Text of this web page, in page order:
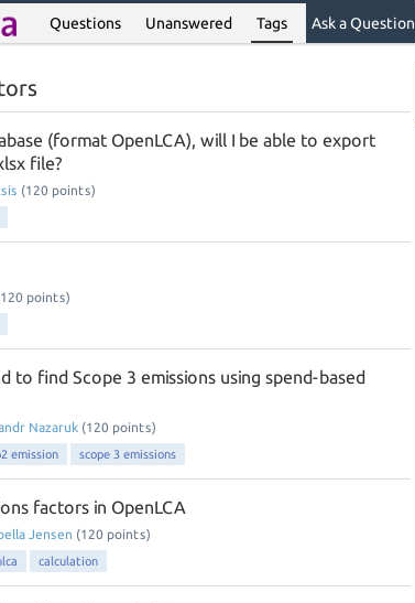
Questions Unanswered Tags Ask a Question
(format OpenLCA), will I be able to export
file?
(120 points)
120 points)
to find Scope 3 emissions using spend-based
Nazaruk (120 points)
emission scope 3 emissions
factors in OpenLCA
Jensen (120 points)
calculation